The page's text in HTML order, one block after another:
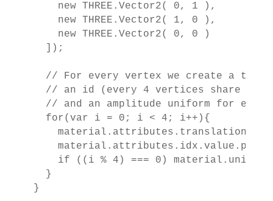
    new THREE.Vector2( 0, 1 ),
    new THREE.Vector2( 1, 0 ),
    new THREE.Vector2( 0, 0 )
  ]);
// For every vertex we create a
// an id (every 4 vertices share the
// and an amplitude uniform for each
  for(var i = 0; i < 4; i++){
if ((i % 4) === 0)
  }
}